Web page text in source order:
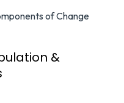
of Change
&